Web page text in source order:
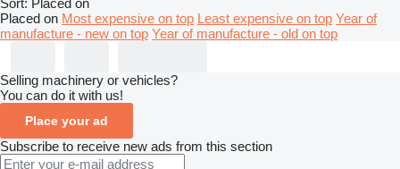
Sort: Placed on
Placed on Most expensive on top Least expensive on top Year of
manufacture - new on top Year of manufacture - old on top
Selling machinery or vehicles?
You can do it with us!
Place your ad
Subscribe to receive new ads from this section